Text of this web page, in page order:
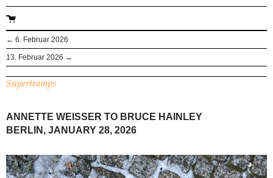
← 6. Februar 2026
13. Februar 2026 →
Supertramps
ANNETTE WEISSER TO BRUCE HAINLEY
BERLIN, JANUARY 28, 2026